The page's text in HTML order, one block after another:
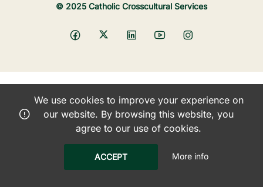
© 2025 Catholic Crosscultural Services
We use cookies to improve your experience on
our website. By browsing this website, you
agree to our use of cookies.
ACCEPT More info